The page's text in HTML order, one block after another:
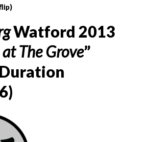
Watford 2013
The Grove”